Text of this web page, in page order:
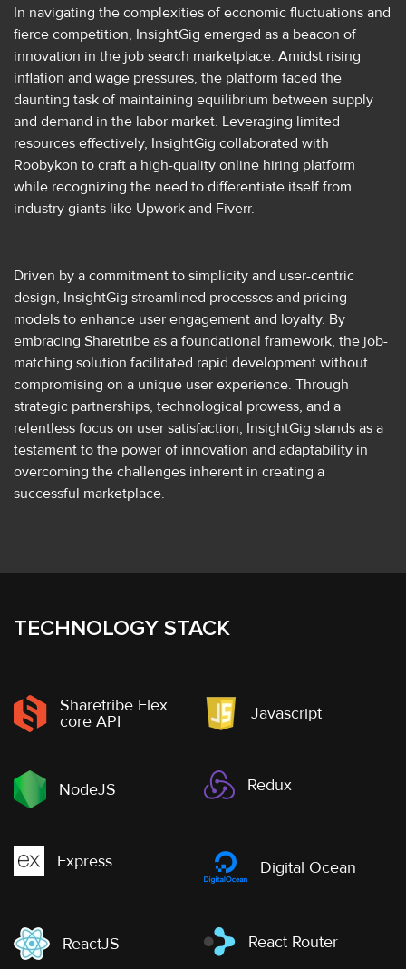
In navigating the complexities of economic fluctuations and
fierce competition, InsightGig emerged as a beacon of
innovation in the job search marketplace. Amidst rising
inflation and wage pressures, the platform faced the
daunting task of maintaining equilibrium between supply
and demand in the labor market. Leveraging limited
resources effectively, InsightGig collaborated with
Roobykon to craft a high-quality online hiring platform
while recognizing the need to differentiate itself from
industry giants like Upwork and Fiverr.
Driven by a commitment to simplicity and user-centric
design, InsightGig streamlined processes and pricing
models to enhance user engagement and loyalty. By
embracing Sharetribe as a foundational framework, the job-
matching solution facilitated rapid development without
compromising on a unique user experience. Through
strategic partnerships, technological prowess, and a
relentless focus on user satisfaction, InsightGig stands as a
testament to the power of innovation and adaptability in
overcoming the challenges inherent in creating a
successful marketplace.
TECHNOLOGY STACK
Sharetribe Flex
core API
Javascript
NodeJS Redux
Express Digital Ocean
ReactJS React Router